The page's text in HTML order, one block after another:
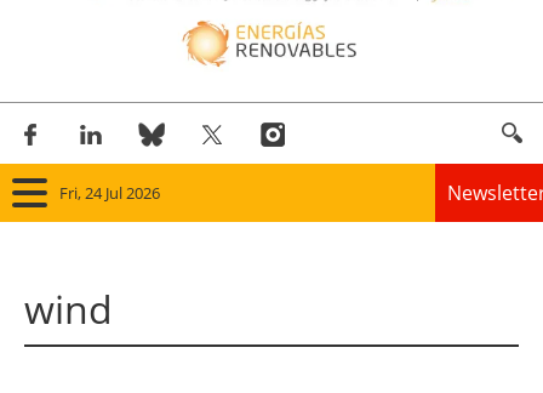
Fri, 24 Jul 2026
wind